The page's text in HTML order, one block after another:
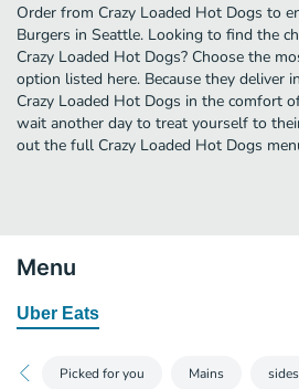
Order from Crazy Loaded Hot Dogs to
Burgers in Seattle. Looking to find the
Crazy Loaded Hot Dogs? Choose the
option listed here. Because they deliver
Crazy Loaded Hot Dogs in the comfort
wait another day to treat yourself to
out the full Crazy Loaded Hot Dogs
Menu
Uber Eats
Picked for you Mains sides